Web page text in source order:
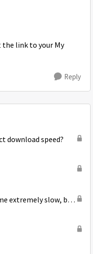
link to your My
Reply
download speed?
extremely slow, but